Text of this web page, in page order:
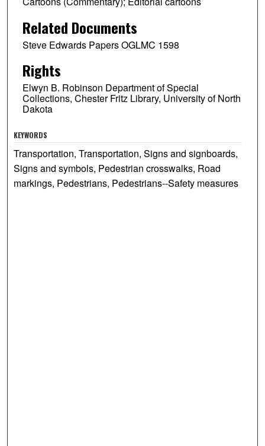
Related Documents
Steve Edwards Papers OGLMC 1598
Rights
Elwyn B. Robinson Department of Special
Collections, Chester Fritz Library, University of North
Dakota
KEYWORDS
Transportation, Transportation, Signs and signboards,
Signs and symbols, Pedestrian crosswalks, Road
markings, Pedestrians, Pedestrians--Safety measures